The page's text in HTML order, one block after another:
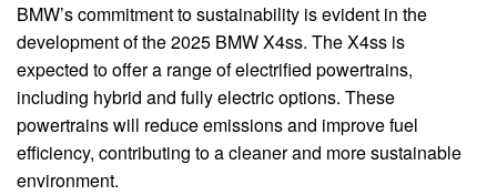
BMW’s commitment to sustainability is evident in the
development of the 2025 BMW X4ss. The X4ss is
expected to offer a range of electrified powertrains,
including hybrid and fully electric options. These
powertrains will reduce emissions and improve fuel
efficiency, contributing to a cleaner and more sustainable
environment.